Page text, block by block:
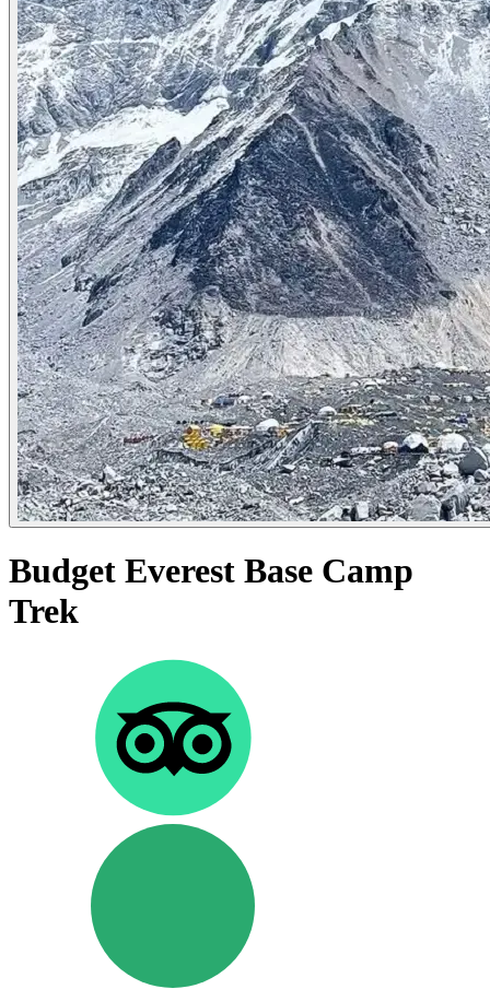
Budget Everest Base Camp
Trek